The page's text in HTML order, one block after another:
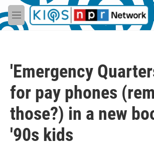
Skip to main content
M
e
'Emergency
for pay phones
those?) in a new
'90s kids